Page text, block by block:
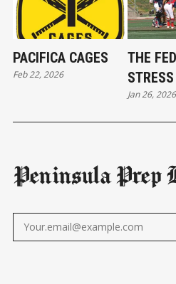
PACIFICA CAGES
Feb 22, 2026
THE
BASICS
Jan 26, 2026
Peninsula Prep